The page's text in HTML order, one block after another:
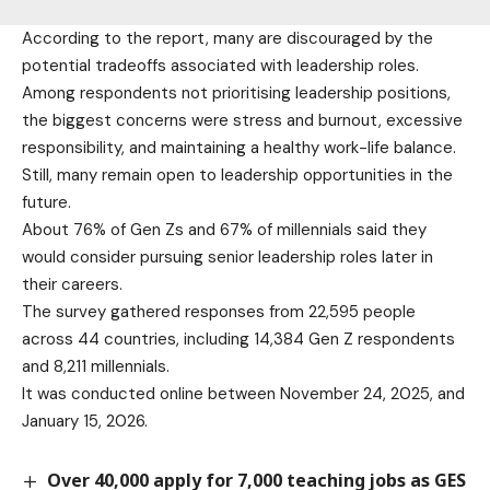
According to the report, many are discouraged by the
potential tradeoffs associated with leadership roles.
Among respondents not prioritising leadership positions,
the biggest concerns were stress and burnout, excessive
responsibility, and maintaining a healthy work-life balance.
Still, many remain open to leadership opportunities in the
future.
About 76% of Gen Zs and 67% of millennials said they
would consider pursuing senior leadership roles later in
their careers.
The survey gathered responses from 22,595 people
across 44 countries, including 14,384 Gen Z respondents
and 8,211 millennials.
It was conducted online between November 24, 2025, and
January 15, 2026.
Over 40,000 apply for 7,000 teaching jobs as GES